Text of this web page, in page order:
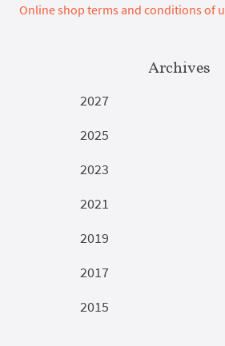
Online shop terms and conditions of
Archives
2027
2025
2023
2021
2019
2017
2015